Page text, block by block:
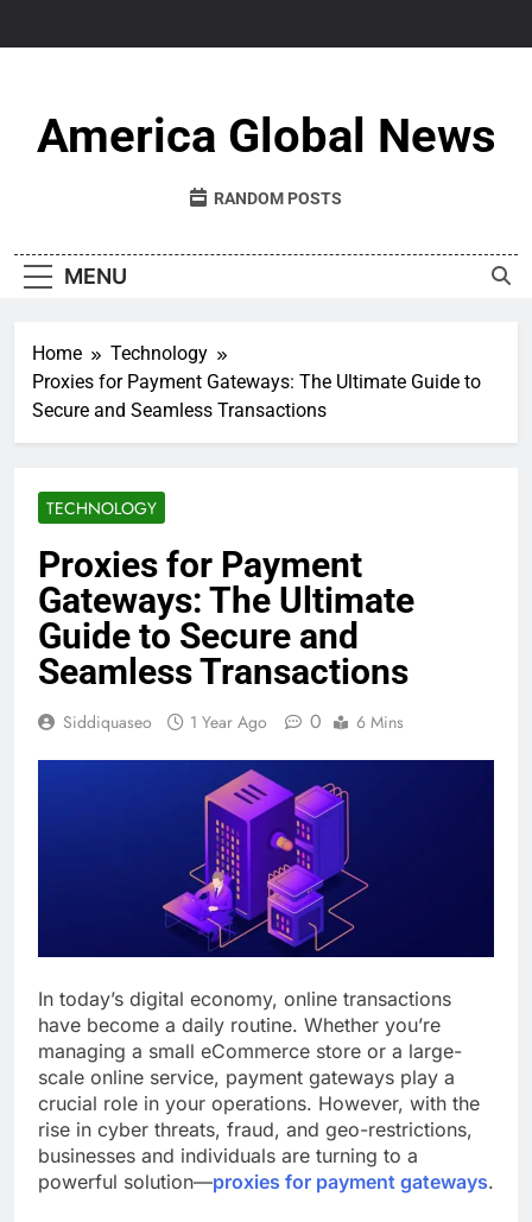
America Global News
RANDOM POSTS
MENU
Home
Technology
Proxies for Payment Gateways: The Ultimate Guide to
Secure and Seamless Transactions
TECHNOLOGY
Proxies for Payment
Gateways: The Ultimate
Guide to Secure and
Seamless Transactions
Siddiquaseo 1 Year Ago 0 6 Mins
In today’s digital economy, online transactions
have become a daily routine. Whether you’re
managing a small eCommerce store or a large-
scale online service, payment gateways play a
crucial role in your operations. However, with the
rise in cyber threats, fraud, and geo-restrictions,
businesses and individuals are turning to a
powerful solution—proxies for payment gateways.